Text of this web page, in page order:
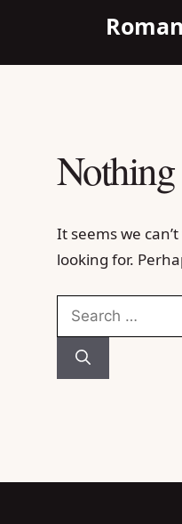
content
It seems we
looking for.
Search
for: